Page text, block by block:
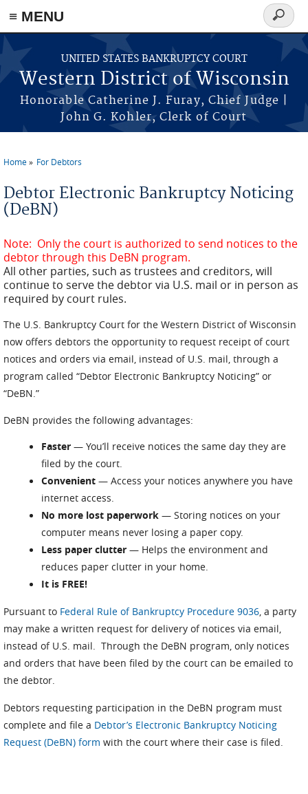
≡ MENU
Skip to main content
UNITED STATES BANKRUPTCY COURT
Western District of Wisconsin
Honorable Catherine J. Furay, Chief Judge |
John G. Kohler, Clerk of Court
Search
form
Home For Debtors
Debtor Electronic Bankruptcy Noticing
(DeBN)
Note: Only the court is authorized to send notices to the
debtor through this DeBN program.
All other parties, such as trustees and creditors, will
continue to serve the debtor via U.S. mail or in person as
required by court rules.
The U.S. Bankruptcy Court for the Western District of Wisconsin
now offers debtors the opportunity to request receipt of court
notices and orders via email, instead of U.S. mail, through a
program called “Debtor Electronic Bankruptcy Noticing” or
“DeBN.”
DeBN provides the following advantages:
Faster — You’ll receive notices the same day they are
filed by the court.
Convenient — Access your notices anywhere you have
internet access.
No more lost paperwork — Storing notices on your
computer means never losing a paper copy.
Less paper clutter — Helps the environment and
reduces paper clutter in your home.
It is FREE!
Pursuant to Federal Rule of Bankruptcy Procedure 9036, a party
may make a written request for delivery of notices via email,
instead of U.S. mail. Through the DeBN program, only notices
and orders that have been filed by the court can be emailed to
the debtor.
Debtors requesting participation in the DeBN program must
complete and file a Debtor’s Electronic Bankruptcy Noticing
Request (DeBN) form with the court where their case is filed.